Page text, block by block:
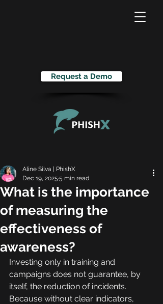
Request a Demo
What is the importance
of measuring the
effectiveness of
awareness?
Aline Silva | PhishX
Dec 19, 2025 5 min read
Investing only in training and
campaigns does not guarantee, by
itself, the reduction of incidents.
Because without clear indicators,